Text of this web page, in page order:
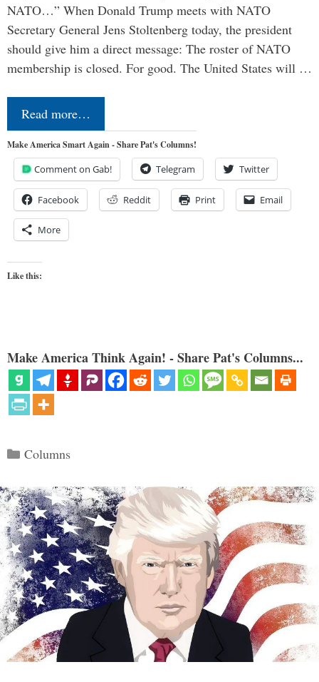
NATO…” When Donald Trump meets with NATO
Secretary General Jens Stoltenberg today, the president
should give him a direct message: The roster of NATO
membership is closed. For good. The United States will …
Read more…
Make America Smart Again - Share Pat's Columns!
Comment on Gab! Telegram Twitter
Facebook Reddit Print Email
More
Like this:
Make America Think Again! - Share Pat's Columns...
Categories
Columns